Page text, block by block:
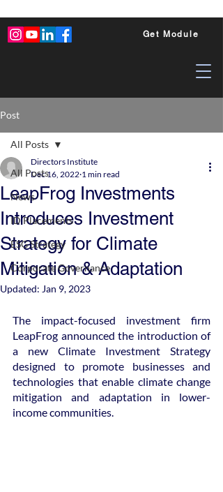
Get Module
Post
All Posts
News
ID Placements
ESG Strategy
Corporate Governance
All Posts
LeapFrog Investments
Introduces Investment
Strategy for Climate
Mitigation & Adaptation
Directors Institute
Dec 16, 2022 1 min read
Updated: Jan 9, 2023
The impact-focused investment firm
LeapFrog announced the introduction of
a new Climate Investment Strategy
designed to promote businesses and
technologies that enable climate change
mitigation and adaptation in lower-
income communities.